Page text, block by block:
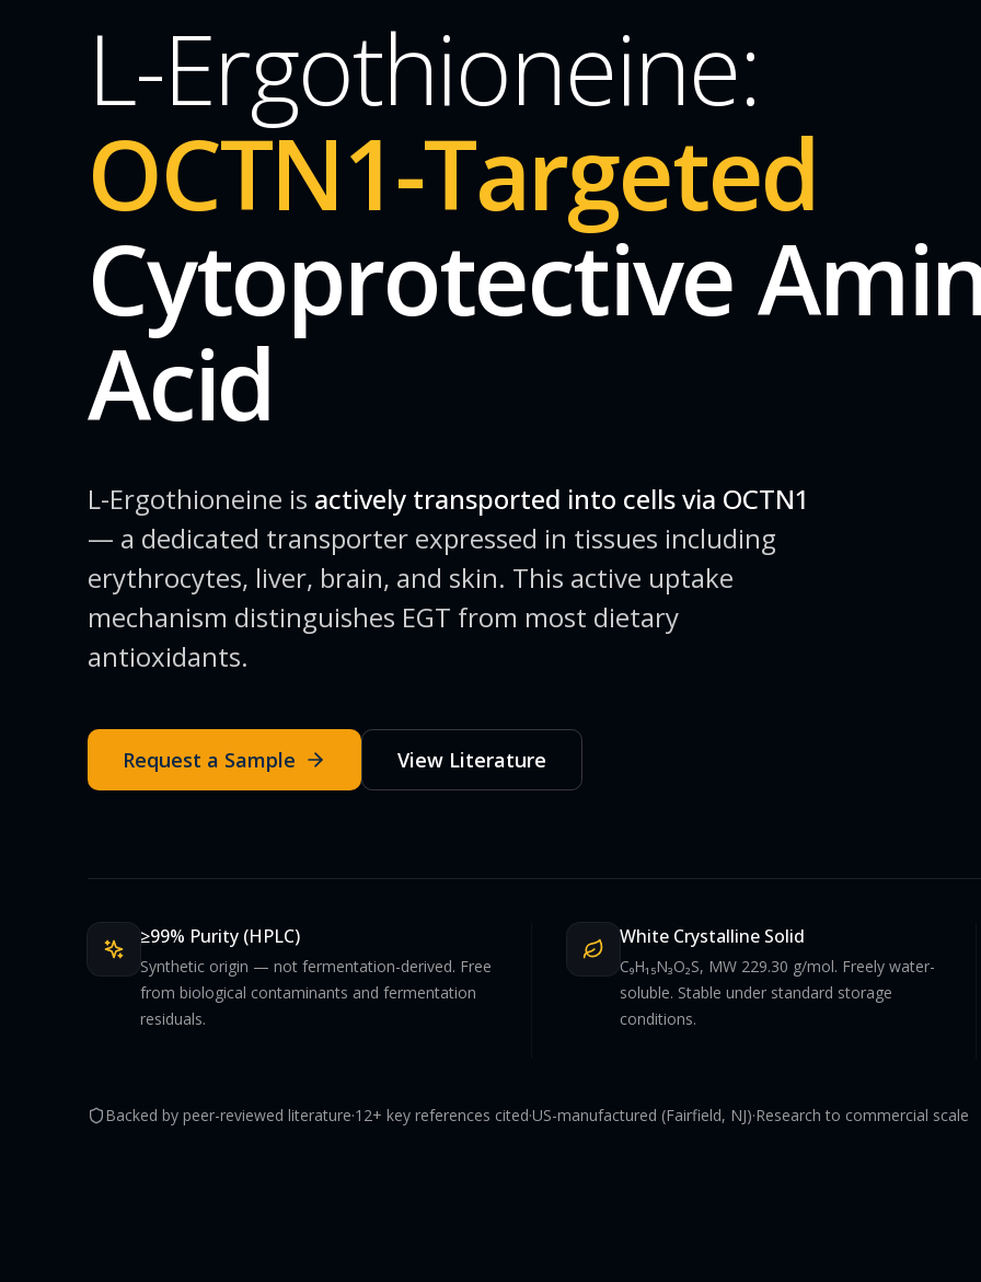
L-Ergothioneine:
OCTN1-Targeted
Cytoprotective
Acid
L-Ergothioneine is actively transported into cells via OCTN1
— a dedicated transporter expressed in tissues including
erythrocytes, liver, brain, and skin. This active uptake
mechanism distinguishes EGT from most dietary
antioxidants.
Request a Sample View Literature
≥99% Purity (HPLC)
Synthetic origin — not fermentation-derived. Free
from biological contaminants and fermentation
residuals.
White Crystalline Solid
C₉H₁₅N₃O₂S, MW 229.30 g/mol. Freely water-
soluble. Stable under standard storage
conditions.
Backed by peer-reviewed literature·12+ key references cited·US-manufactured (Fairfield, NJ)·Research to commercial scale